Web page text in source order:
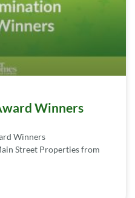
Winners
Winners
Street Properties from